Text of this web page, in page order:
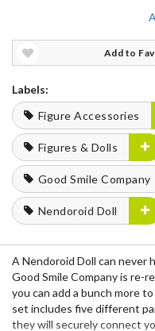
Add to
Labels:
Figure Accessories
Figures & Dolls
Good Smile Company
Nendoroid Doll
A Nendoroid Doll can never
Good Smile Company is re-
you can add a bunch more
set includes five different
they will securely connect